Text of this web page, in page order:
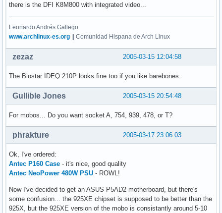
there is the DFI K8M800 with integrated video...
Leonardo Andrés Gallego
www.archlinux-es.org || Comunidad Hispana de Arch Linux
2005-03-15 12:04:58
zezaz
The Biostar IDEQ 210P looks fine too if you like barebones.
2005-03-15 20:54:48
Gullible Jones
For mobos... Do you want socket A, 754, 939, 478, or T?
2005-03-17 23:06:03
phrakture
Ok, I've ordered:
Antec P160 Case - it's nice, good quality
Antec NeoPower 480W PSU - ROWL!
Now I've decided to get an ASUS P5AD2 motherboard, but there's
some confusion... the 925XE chipset is supposed to be better than the
925X, but the 925XE version of the mobo is consistantly around 5-10